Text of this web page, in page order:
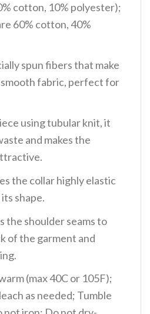
cotton, 10% polyester);
60% cotton, 40%
spun fibers that make
fabric, perfect for
using tubular knit, it
and makes the
the collar highly elastic
shape.
the shoulder seams to
of the garment and
(max 40C or 105F);
as needed; Tumble